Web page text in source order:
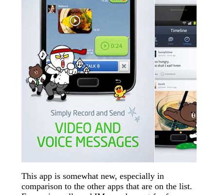
This app is somewhat new, especially in
comparison to the other apps that are on the list.